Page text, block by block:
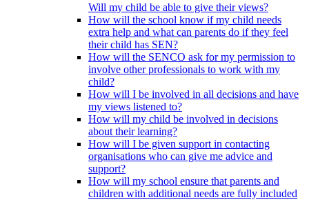
Will my child be able to give their views?
How will the school know if my child needs
extra help and what can parents do if they feel
their child has SEN?
How will the SENCO ask for my permission to
involve other professionals to work with my
child?
How will I be involved in all decisions and have
my views listened to?
How will my child be involved in decisions
about their learning?
How will I be given support in contacting
organisations who can give me advice and
support?
How will my school ensure that parents and
children with additional needs are fully included